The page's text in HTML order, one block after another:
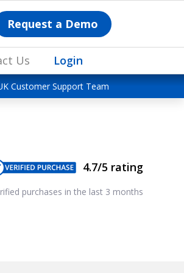
Request a Demo
Us Login
Customer Support Team
4.7/5 rating
purchases in the last 3 months